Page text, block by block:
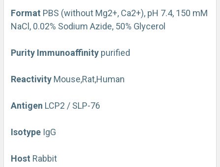
Format PBS (without Mg2+, Ca2+), pH 7.4, 150 mM
NaCl, 0.02% Sodium Azide, 50% Glycerol
Purity Immunoaffinity purified
Reactivity Mouse,Rat,Human
Antigen LCP2 / SLP-76
Isotype IgG
Host Rabbit